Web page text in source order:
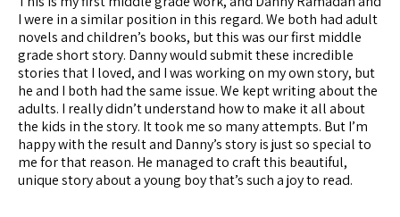
I were in a similar position in this regard. We both had adult
novels and children’s books, but this was our first middle
grade short story. Danny would submit these incredible
stories that I loved, and I was working on my own story, but
he and I both had the same issue. We kept writing about the
adults. I really didn’t understand how to make it all about
the kids in the story. It took me so many attempts. But I’m
happy with the result and Danny’s story is just so special to
me for that reason. He managed to craft this beautiful,
unique story about a young boy that’s such a joy to read.